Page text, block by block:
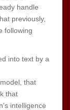
handle
previously,
following
into text by a
that
that
intelligence